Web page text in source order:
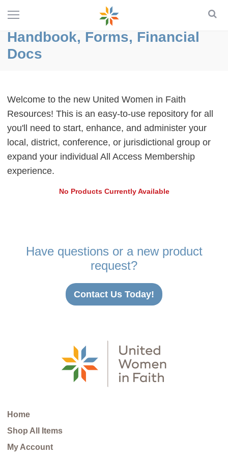
Handbook, Forms, Financial
Docs
Welcome to the new United Women in Faith
Resources! This is an easy-to-use repository for all
you'll need to start, enhance, and administer your
local, district, conference, or jurisdictional group or
expand your individual All Access Membership
experience.
No Products Currently Available
Have questions or a new product
request?
Contact Us Today!
Home
Shop All Items
My Account